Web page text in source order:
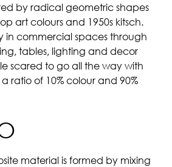
by radical geometric shapes
art colours and 1950s kitsch.
in commercial spaces through
tables, lighting and decor
scared to go all the way with
ratio of 10% colour and 90%
material is formed by mixing